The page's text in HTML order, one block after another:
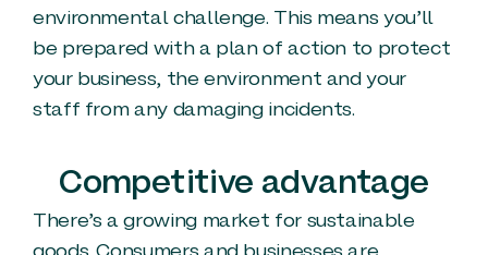
environmental challenge. This means you’ll
be prepared with a plan of action to protect
your business, the environment and your
staff from any damaging incidents.
Competitive advantage
There’s a growing market for sustainable